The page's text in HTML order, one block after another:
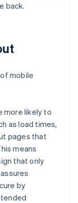
back.
mobile
more likely to
as load times,
pages that
means
that only
by